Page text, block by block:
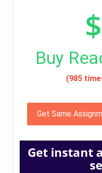
Buy
(985
Get Same
Get instant